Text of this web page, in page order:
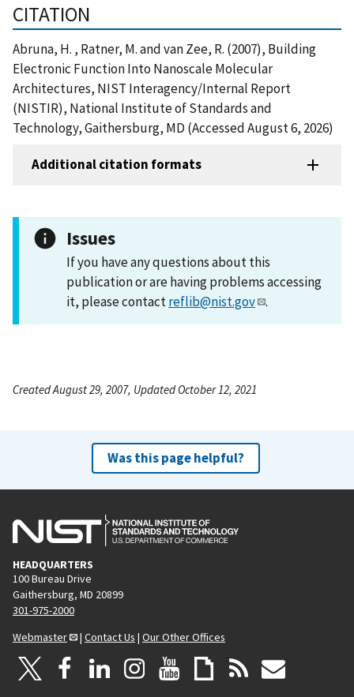
CITATION
Abruna, H. , Ratner, M. and van Zee, R. (2007), Building
Electronic Function Into Nanoscale Molecular
Architectures, NIST Interagency/Internal Report
(NISTIR), National Institute of Standards and
Technology, Gaithersburg, MD (Accessed August 6, 2026)
Additional citation formats
Issues
If you have any questions about this
publication or are having problems accessing
it, please contactreflib@nist.gov .
Created August 29, 2007, Updated October 12, 2021
Was this page helpful?
HEADQUARTERS
100 Bureau Drive
Gaithersburg, MD 20899
301-975-2000
Webmaster
| Contact Us | Our Other Offices